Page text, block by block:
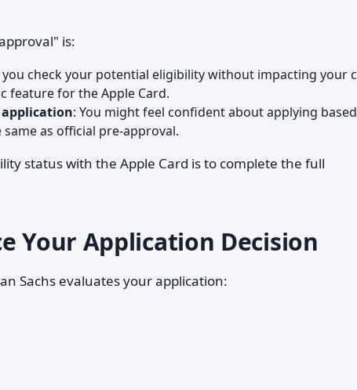
is:
you check your potential eligibility without impacting your
feature for the Apple Card.
: You might feel confident about applying
as official pre-approval.
status with the Apple Card is to complete the full
Your Application Decision
Sachs evaluates your application: